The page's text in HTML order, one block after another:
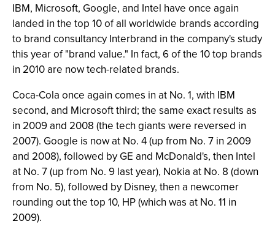
IBM, Microsoft, Google, and Intel have once again
landed in the top 10 of all worldwide brands according
to brand consultancy Interbrand in the company's study
this year of "brand value." In fact, 6 of the 10 top brands
in 2010 are now tech-related brands.
Coca-Cola once again comes in at No. 1, with IBM
second, and Microsoft third; the same exact results as
in 2009 and 2008 (the tech giants were reversed in
2007). Google is now at No. 4 (up from No. 7 in 2009
and 2008), followed by GE and McDonald's, then Intel
at No. 7 (up from No. 9 last year), Nokia at No. 8 (down
from No. 5), followed by Disney, then a newcomer
rounding out the top 10, HP (which was at No. 11 in
2009).